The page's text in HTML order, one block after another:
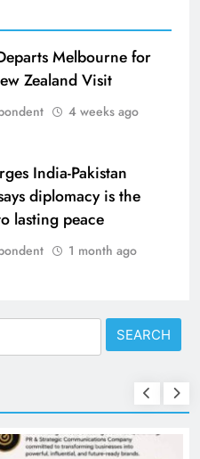
Melbourne for
Zealand Visit
4 weeks ago
India-Pakistan
diplomacy is the
lasting peace
1 month ago